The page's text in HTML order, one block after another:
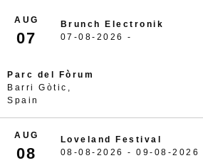
AUG
07
Brunch Electronik
07-08-2026 -
Parc del Fòrum
Barri Gòtic,
Spain
AUG
08
Loveland Festival
08-08-2026 - 09-08-2026